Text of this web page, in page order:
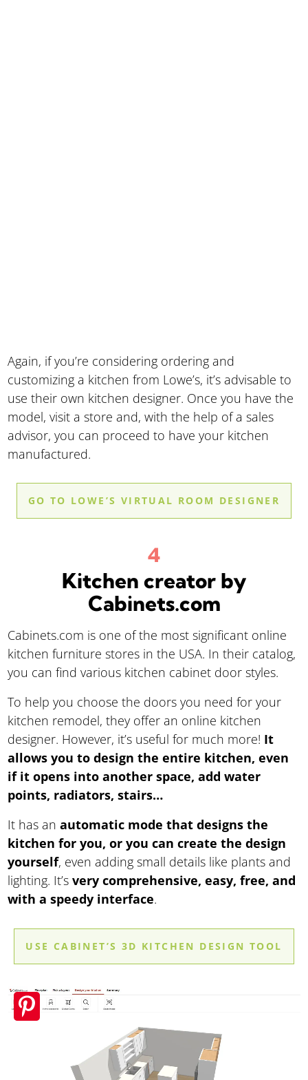
Again, if you’re considering ordering and
customizing a kitchen from Lowe’s, it’s advisable to
use their own kitchen designer. Once you have the
model, visit a store and, with the help of a sales
advisor, you can proceed to have your kitchen
manufactured.
GO TO LOWE’S VIRTUAL ROOM DESIGNER
Kitchen creator by
Cabinets.com
Cabinets.com is one of the most significant online
kitchen furniture stores in the USA. In their catalog,
you can find various kitchen cabinet door styles.
To help you choose the doors you need for your
kitchen remodel, they offer an online kitchen
designer. However, it’s useful for much more! It
allows you to design the entire kitchen, even
if it opens into another space, add water
points, radiators, stairs…
It has anautomatic mode that designs the
kitchen for you, or you can create the design
yourself, even adding small details like plants and
lighting. It’svery comprehensive, easy, free, and
with a speedy interface.
USE CABINET’S 3D KITCHEN DESIGN TOOL